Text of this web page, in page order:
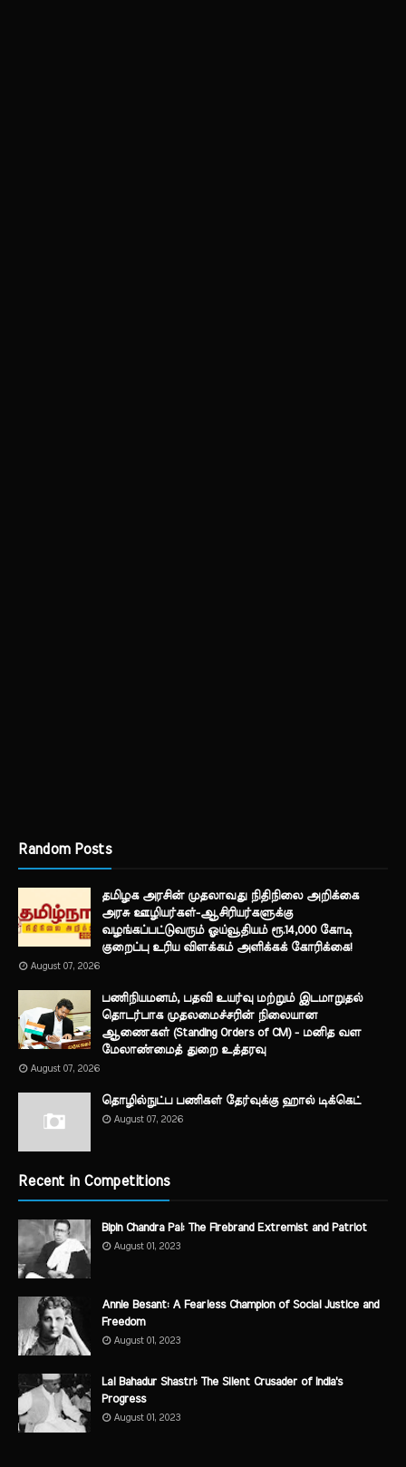
Random Posts
தமிழக அரசின் முதலாவது நிதிநிலை அறிக்கை
அரசு ஊழியர்கள்-ஆசிரியர்களுக்கு
வழங்கப்பட்டுவரும் ஓய்வூதியம் ரூ.14,000 கோடி
குறைப்பு உரிய விளக்கம் அளிக்கக் கோரிக்கை!
August 07, 2026
பணிநியமனம், பதவி உயர்வு மற்றும் இடமாறுதல்
தொடர்பாக முதலமைச்சரின் நிலையான
ஆணைகள் (Standing Orders of CM) - மனித வள
மேலாண்மைத் துறை உத்தரவு
August 07, 2026
தொழில்நுட்ப பணிகள் தேர்வுக்கு ஹால் ​டிக்கெட்
August 07, 2026
Recent in Competitions
Bipin Chandra Pal: The Firebrand Extremist and Patriot
August 01, 2023
Annie Besant: A Fearless Champion of Social Justice and
Freedom
August 01, 2023
Lal Bahadur Shastri: The Silent Crusader of India's
Progress
August 01, 2023